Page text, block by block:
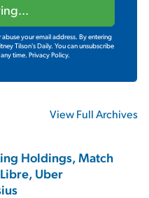
your email address. By entering
Tilson's Daily. You can unsubscribe
time. Privacy Policy.
View Full Archives
Holdings, Match
Uber